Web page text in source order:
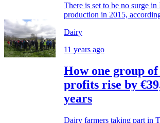
There is set to be no surge
production in 2015,
Dairy
11 years ago
How one group
profits rise by
years
Dairy farmers taking part in